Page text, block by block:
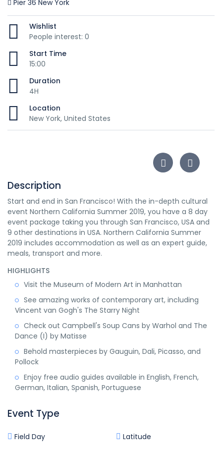
Pier 36 New York
Wishlist
People interest: 0
Start Time
15:00
Duration
4H
Location
New York, United States
Description
Start and end in San Francisco! With the in-depth cultural
event Northern California Summer 2019, you have a 8 day
event package taking you through San Francisco, USA and
9 other destinations in USA. Northern California Summer
2019 includes accommodation as well as an expert guide,
meals, transport and more.
HIGHLIGHTS
Visit the Museum of Modern Art in Manhattan
See amazing works of contemporary art, including
Vincent van Gogh's The Starry Night
Check out Campbell's Soup Cans by Warhol and The
Dance (I) by Matisse
Behold masterpieces by Gauguin, Dali, Picasso, and
Pollock
Enjoy free audio guides available in English, French,
German, Italian, Spanish, Portuguese
Event Type
Field Day Latitude